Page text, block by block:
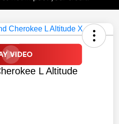
L Altitude